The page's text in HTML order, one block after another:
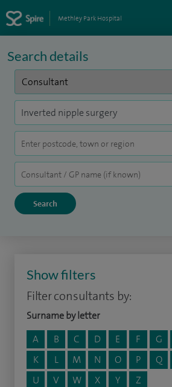
Methley Park Hospital
Search details
Show filters
Filter consultants by:
Surname by letter
A
B C D E F G
K
L M N O P Q
U
V W X Y Z